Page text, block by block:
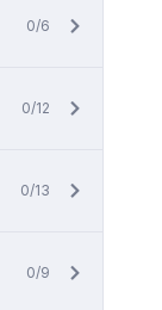
0/6
0/12
0/13
0/9